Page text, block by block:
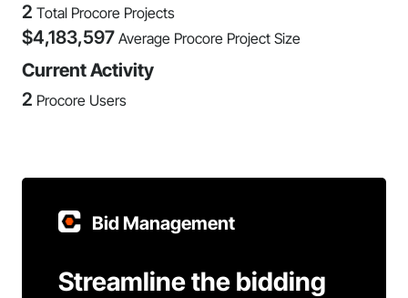
2 Total Procore Projects
$4,183,597 Average Procore Project Size
Current Activity
2 Procore Users
Bid Management
Streamline the bidding